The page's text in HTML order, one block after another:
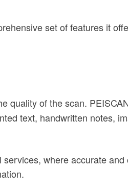
set of features it
quality of the scan.
text, handwritten notes,
where accurate